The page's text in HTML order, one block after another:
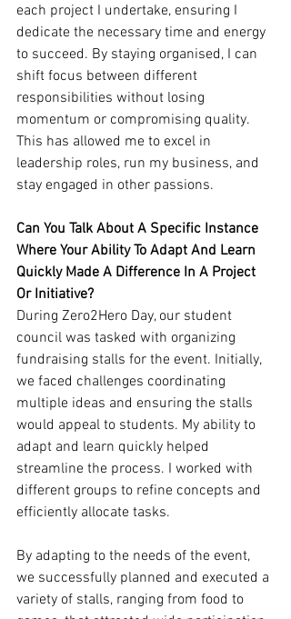
each project I undertake, ensuring I
dedicate the necessary time and energy
to succeed. By staying organised, I can
shift focus between different
responsibilities without losing
momentum or compromising quality.
This has allowed me to excel in
leadership roles, run my business, and
stay engaged in other passions.
Can You Talk About A Specific Instance
Where Your Ability To Adapt And Learn
Quickly Made A Difference In A Project
Or Initiative?
During Zero2Hero Day, our student
council was tasked with organizing
fundraising stalls for the event. Initially,
we faced challenges coordinating
multiple ideas and ensuring the stalls
would appeal to students. My ability to
adapt and learn quickly helped
streamline the process. I worked with
different groups to refine concepts and
efficiently allocate tasks.
By adapting to the needs of the event,
we successfully planned and executed a
variety of stalls, ranging from food to